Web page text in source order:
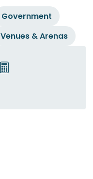
Government
Venues & Arenas